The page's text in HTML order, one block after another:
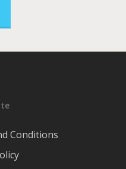
Conditions